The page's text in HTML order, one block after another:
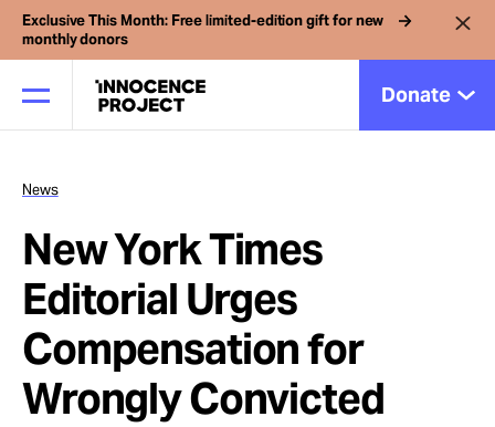
Exclusive This Month: Free limited-edition gift for new
monthly donors
Donate
Our Work
Issues
Cases
News
New York Times
Editorial Urges
Compensation for
Wrongly Convicted